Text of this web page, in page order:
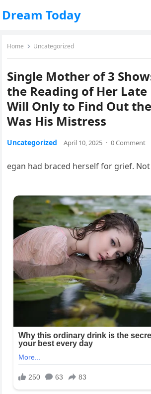
Dream Today
Home Uncategorized
Single Mother of 3
the Reading of Her Late
Will Only to Find Out
Was His Mistress
Uncategorized April 10, 2025 · 0 Comment
egan had braced herself for grief.